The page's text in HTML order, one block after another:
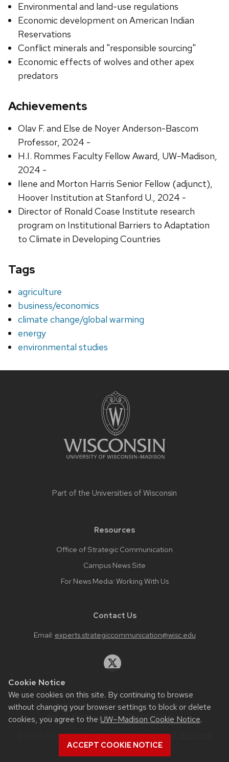
Cookie Notice
We use cookies on this site. By continuing to browse
without changing your browser settings to block or delete
cookies, you agree to the UW–Madison Cookie Notice.
ACCEPT COOKIE NOTICE
Environmental and land-use regulations
Economic development on American Indian
Reservations
Conflict minerals and "responsible sourcing"
Economic effects of wolves and other apex
predators
Achievements
Olav F. and Else de Noyer Anderson-Bascom
Professor, 2024 -
H.I. Rommes Faculty Fellow Award, UW-Madison,
2024 -
Ilene and Morton Harris Senior Fellow (adjunct),
Hoover Institution at Stanford U., 2024 -
Director of Ronald Coase Institute research
program on Institutional Barriers to Adaptation
to Climate in Developing Countries
Tags
agriculture
business/economics
climate change/global warming
energy
environmental studies
Part of the Universities of Wisconsin
Resources
Office of Strategic Communication
Campus News Site
For News Media: Working With Us
Contact Us
Email: experts.strategiccommunication@wisc.edu
Website feedback, questions or accessibility issues:
web.strategiccommunication@wisc.edu.
© 2026 Board of Regents of theUniversity of Wisconsin
System